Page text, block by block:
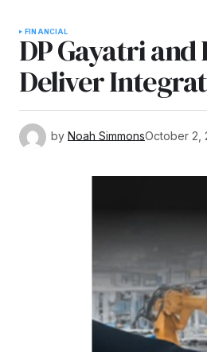
FINANCIAL
DP Gayatri
Deliver
by Noah SimmonsOctober 2,